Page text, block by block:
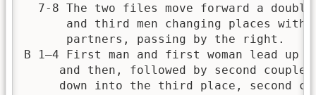
7-8 The two files move forward a
and third men changing places with
      partners, passing by the right.
B 1—4 First man and first woman lead up
and then, followed by second
down into the third place, second